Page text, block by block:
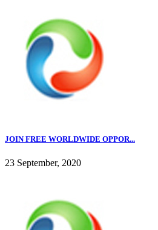
JOIN FREE WORLDWIDE OPPOR...
23 September, 2020